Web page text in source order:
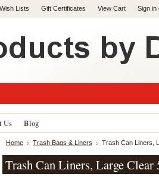
Wish Lists Gift Certificates View Cart Sign in
Us Blog
Home Trash Bags & Liners Trash Can Liners,
Trash Can Liners, Large Clear